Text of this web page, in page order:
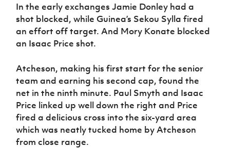
In the early exchanges Jamie Donley had a
shot blocked, while Guinea’s Sekou Sylla fired
an effort off target. And Mory Konate blocked
an Isaac Price shot.
Atcheson, making his first start for the senior
team and earning his second cap, found the
net in the ninth minute. Paul Smyth and Isaac
Price linked up well down the right and Price
fired a delicious cross into the six-yard area
which was neatly tucked home by Atcheson
from close range.